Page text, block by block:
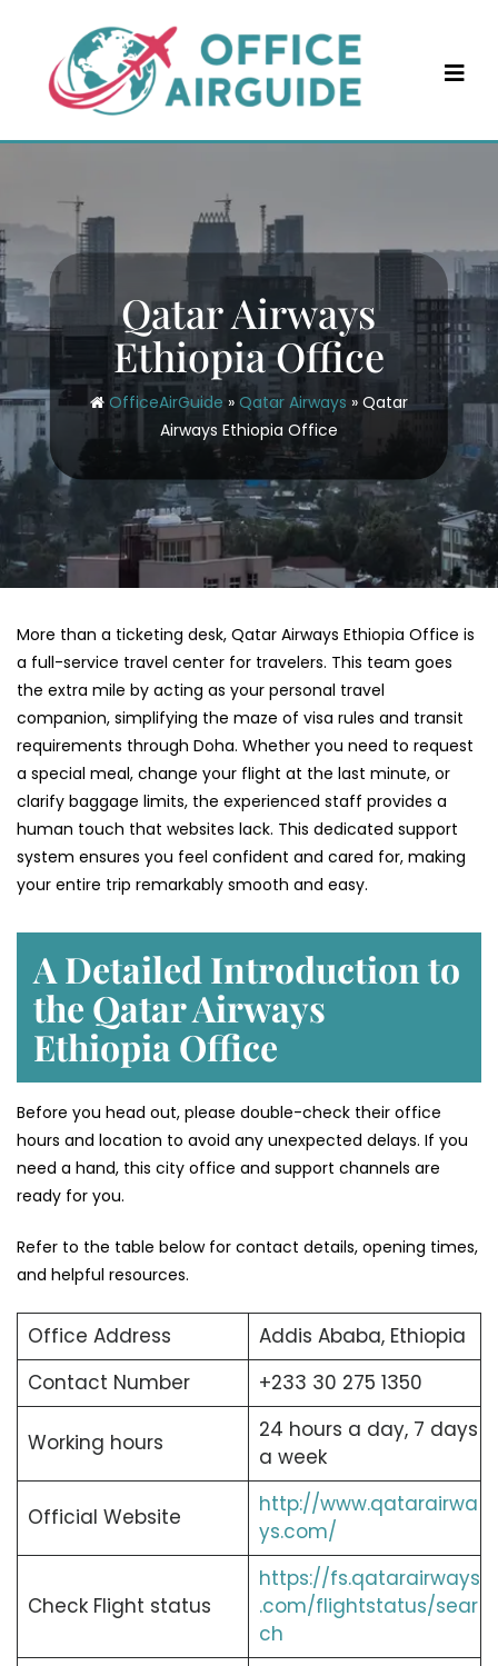
content
Qatar Airways
Ethiopia Office
OfficeAirGuide » Qatar Airways » Qatar
Airways Ethiopia Office
More than a ticketing desk, Qatar Airways Ethiopia Office is
a full-service travel center for travelers. This team goes
the extra mile by acting as your personal travel
companion, simplifying the maze of visa rules and transit
requirements through Doha. Whether you need to request
a special meal, change your flight at the last minute, or
clarify baggage limits, the experienced staff provides a
human touch that websites lack. This dedicated support
system ensures you feel confident and cared for, making
your entire trip remarkably smooth and easy.
A Detailed Introduction to
the Qatar Airways
Ethiopia Office
Before you head out, please double-check their office
hours and location to avoid any unexpected delays. If you
need a hand, this city office and support channels are
ready for you.
Refer to the table below for contact details, opening times,
and helpful resources.
Office Address
Addis Ababa, Ethiopia
Contact Number
+233 30 275 1350
Working hours
24 hours a day, 7 days
a week
Official Website
http://www.qatarairwa
ys.com/
Check Flight status
https://fs.qatarairways
.com/flightstatus/sear
ch